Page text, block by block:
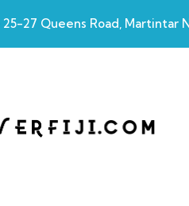
25-27 Queens Road, Martintar